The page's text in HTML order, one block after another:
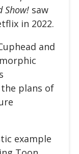
Show! saw
in 2022.
and
plans of
example